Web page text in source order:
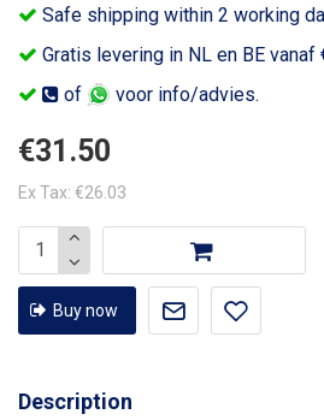
Safe shipping within 2 working
Gratis levering in NL en BE vanaf
of
voor info/advies.
€31.50
Ex Tax: €26.03
Buy now
Description